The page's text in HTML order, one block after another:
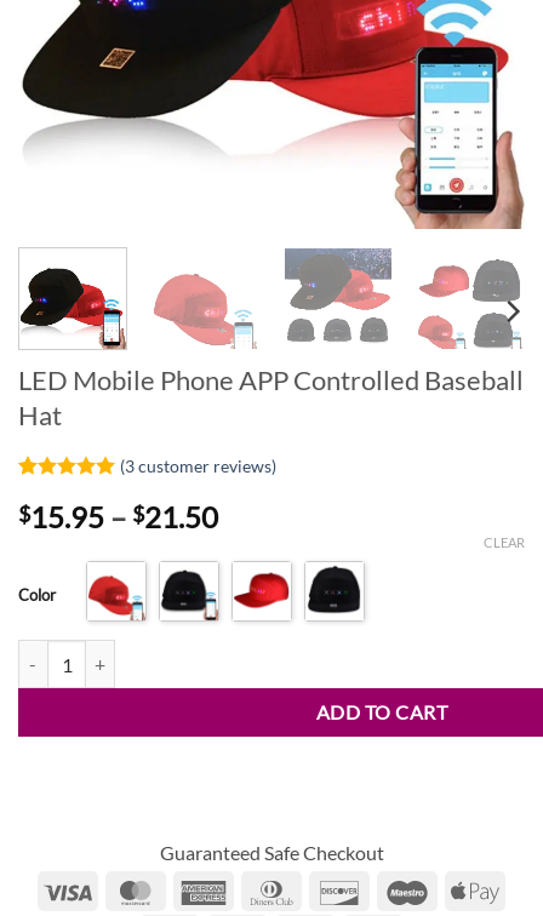
LED Mobile Phone APP Controlled Baseball
Hat
out of 5
based on
(3customer reviews)
$15.95 – $21.50Price
$15.95
through
$21.50
Color
CLEAR
ADD TO CART
Guaranteed Safe Checkout
Visa
MasterCardAmerican Dinners
Discover Maestro